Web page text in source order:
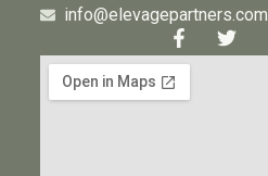
info@elevagepartners.com